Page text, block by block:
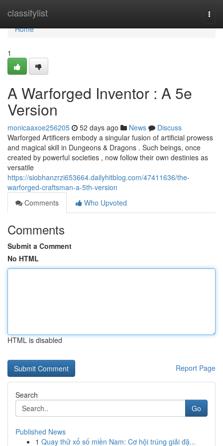
classifylist
Home
Home
1
A Warforged Inventor : A 5e
Version
monicaaxoe256205 52 days ago News
Discuss
Warforged Artificers embody a singular fusion of artificial prowess
and magical skill in Dungeons & Dragons . Such beings, once
created by powerful societies , now follow their own destinies as
versatile
https://siobhanzrzi653664.dailyhitblog.com/47411636/the-
warforged-craftsman-a-5th-version
Comments
Who Upvoted
Comments
Submit a Comment
No HTML
HTML is disabled
Report Page
Search
Go
Published News
1 Quay thử xổ số miền Nam: Cơ hội trúng giải đặ...